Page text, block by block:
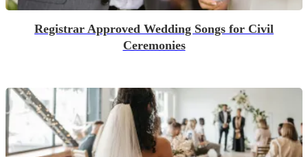
Registrar Approved Wedding Songs for Civil
Ceremonies